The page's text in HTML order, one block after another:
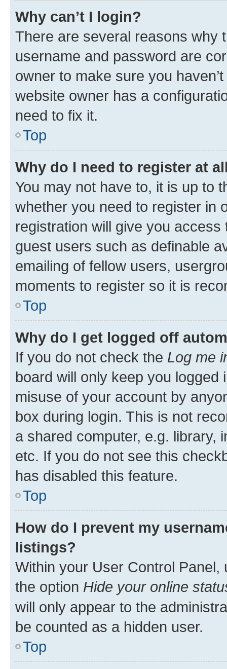
Why can’t I login?
There are several reasons why
username and password are
owner to make sure you
website owner has a
need to fix it.
Top
Why do I need to register at
You may not have to, it is up to
whether you need to register in
registration will give you
guest users such as definable
emailing of fellow users,
moments to register so it is
Top
Why do I get logged off
If you do not check the Log me
board will only keep you
misuse of your account by
box during login. This is not
a shared computer, e.g. library,
etc. If you do not see this
has disabled this feature.
Top
How do I prevent my
listings?
Within your User Control Panel,
the option Hide your online
will only appear to the
be counted as a hidden user.
Top